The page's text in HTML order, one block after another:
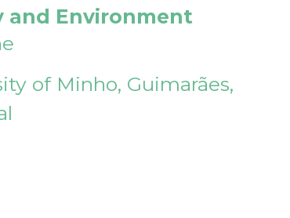
and Environment
of Minho, Guimarães,